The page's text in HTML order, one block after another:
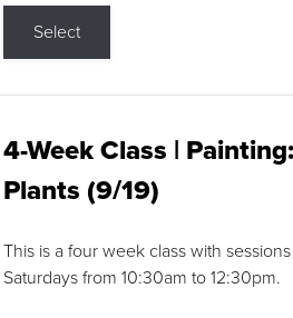
Select
4-Week Class |
Plants (9/19)
This is a four week class with
Saturdays from 10:30am to 12:30pm.